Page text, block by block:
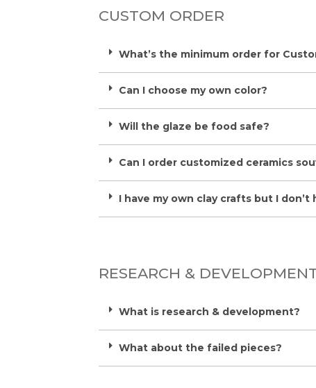
CUSTOM ORDER
What’s the minimum order for
Can I choose my own color?
Will the glaze be food safe?
Can I order customized ceramics
I have my own clay crafts but I
RESEARCH &
What is research & development?
What about the failed pieces?